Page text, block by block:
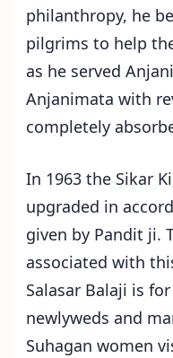
philanthropy, he
pilgrims to help
as he served
Anjanimata with
completely
In 1963 the Sikar
upgraded in
given by Pandit ji.
associated with
Salasar Balaji is
newlyweds and
Suhagan women